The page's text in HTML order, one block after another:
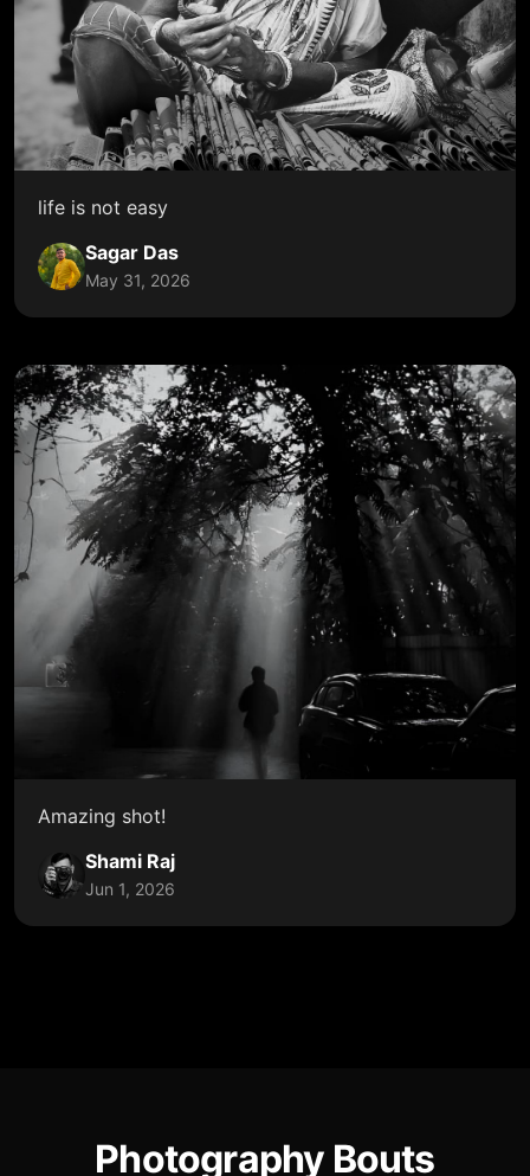
life is not easy
Sagar Das
May 31, 2026
Amazing shot!
Shami Raj
Jun 1, 2026
Photography Bouts